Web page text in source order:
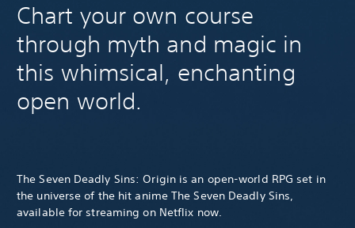
Chart your own course
through myth and magic in
this whimsical, enchanting
open world.
The Seven Deadly Sins: Origin is an open-world RPG set in
the universe of the hit anime The Seven Deadly Sins,
available for streaming on Netflix now.